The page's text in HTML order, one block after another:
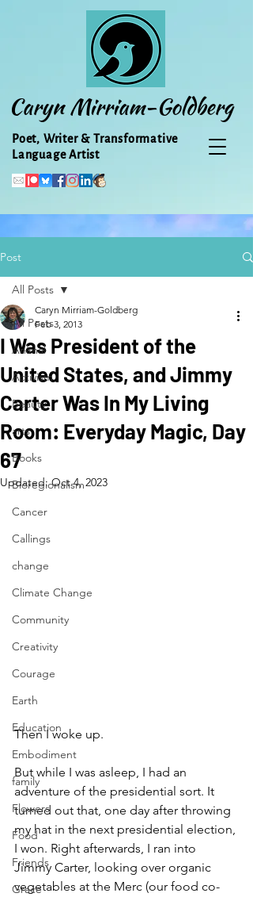
Caryn Mirriam-Goldberg
Poet, Writer & Transformative
Language Artist
Post
All Posts
Animal
Activism
Beauty
arts
Books
Bioregionalism
Cancer
Callings
change
Climate Change
Community
Creativity
Courage
Earth
Education
Embodiment
family
Flowers
Food
Friends
Grace
All Posts
I Was President of the
United States, and Jimmy
Carter Was In My Living
Room: Everyday Magic, Day
67
Caryn Mirriam-Goldberg
Feb 3, 2013
Updated:Oct 4, 2023
Then I woke up.
But while I was asleep, I had an
adventure of the presidential sort. It
turned out that, one day after throwing
my hat in the next presidential election,
I won. Right afterwards, I ran into
Jimmy Carter, looking over organic
vegetables at the Merc (our food co-